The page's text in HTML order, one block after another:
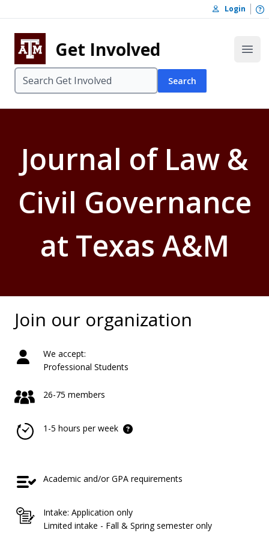
Skip to footer
Login
Get Involved
Search
Journal of Law &
Civil Governance
at Texas A&M
Join our organization
We accept:
Professional Students
26-75 members
1-5 hours per week
Academic and/or GPA requirements
Intake: Application only
Limited intake - Fall & Spring semester only